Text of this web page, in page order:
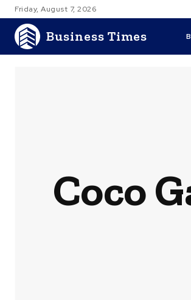
Friday, August 7, 2026
Business Times
Coco